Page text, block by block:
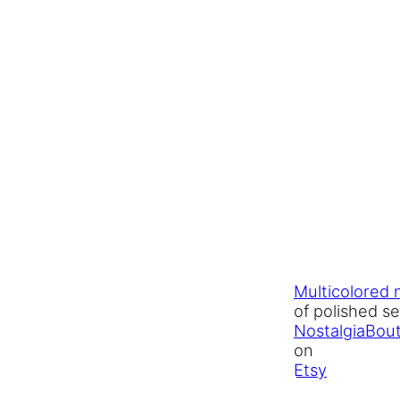
Multicolored
of polished
on
Etsy